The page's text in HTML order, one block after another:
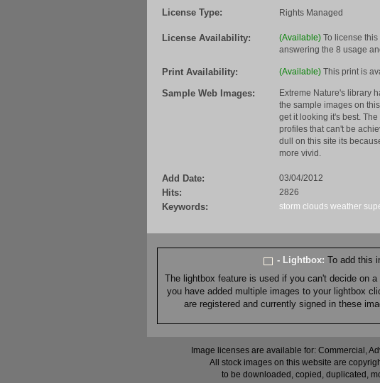
License Type:
Rights Managed
License Availability: (Available) To license
answering the 8 usage
Print Availability: (Available) This print is
Sample Web Images:
Extreme Nature's library
the sample images on
get it looking it's best.
profiles that can't be
dull on this site its
more vivid.
Add Date: 03/04/2012
Hits: 2826
Keywords: storm clouds weather
- Lightbox: To add this
The lightbox feature is used if you can't decide on
you have added multiple images to your lightbox
are registered and currently signed in these
Image licenses are available for: Commercial,
All stock images on this website are
to be downloaded, copied, duplicated,